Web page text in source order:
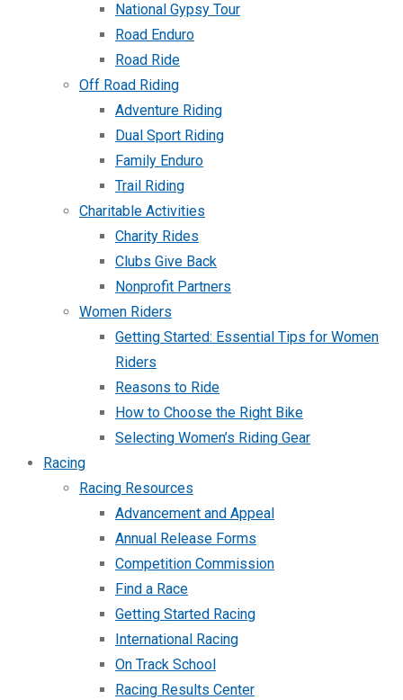
National Gypsy Tour
Road Enduro
Road Ride
Off Road Riding
Adventure Riding
Dual Sport Riding
Family Enduro
Trail Riding
Charitable Activities
Charity Rides
Clubs Give Back
Nonprofit Partners
Women Riders
Getting Started: Essential Tips for Women
Riders
Reasons to Ride
How to Choose the Right Bike
Selecting Women’s Riding Gear
Racing
Racing Resources
Advancement and Appeal
Annual Release Forms
Competition Commission
Find a Race
Getting Started Racing
International Racing
On Track School
Racing Results Center